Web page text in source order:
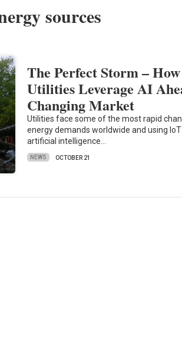
sources
The Perfect Storm – How
Utilities Leverage AI
Changing Market
Utilities face some of the most rapid
energy demands worldwide and using IoT
artificial intelligence…
NEWS OCTOBER 21